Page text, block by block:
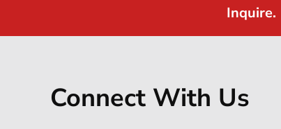
Inquire.
Connect With Us